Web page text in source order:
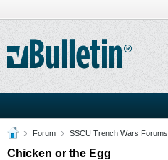
Forum SSCU Trench Wars Forums
Chicken or the Egg